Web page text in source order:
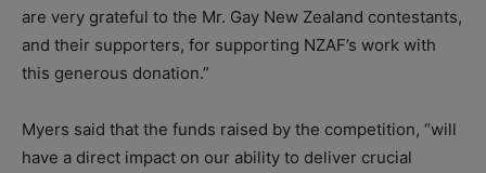
are very grateful to the Mr. Gay New Zealand contestants,
and their supporters, for supporting NZAF’s work with
this generous donation.”
Myers said that the funds raised by the competition, “will
have a direct impact on our ability to deliver crucial